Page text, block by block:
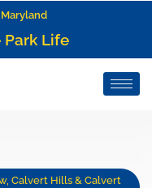
Park Life